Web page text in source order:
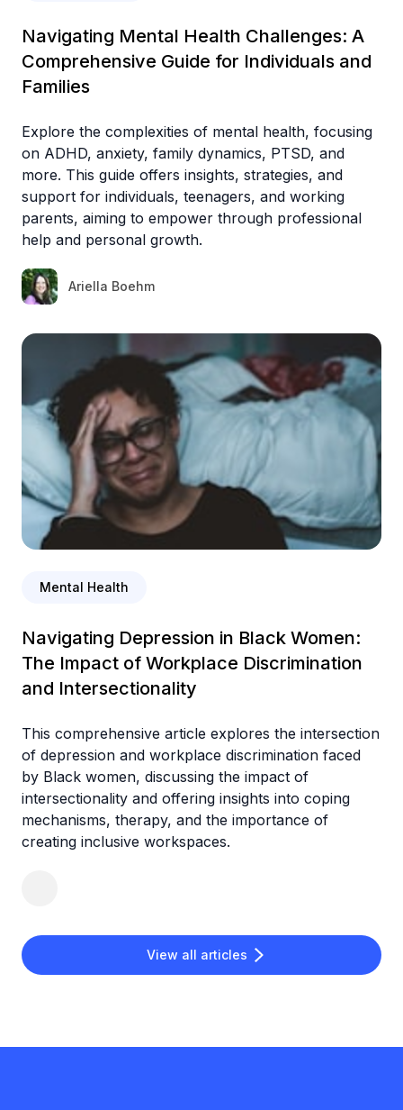
View all articles
Navigating Mental Health Challenges: A
Comprehensive Guide for Individuals and
Families
Explore the complexities of mental health, focusing
on ADHD, anxiety, family dynamics, PTSD, and
more. This guide offers insights, strategies, and
support for individuals, teenagers, and working
parents, aiming to empower through professional
help and personal growth.
Ariella Boehm
Mental Health
Navigating Depression in Black Women:
The Impact of Workplace Discrimination
and Intersectionality
This comprehensive article explores the intersection
of depression and workplace discrimination faced
by Black women, discussing the impact of
intersectionality and offering insights into coping
mechanisms, therapy, and the importance of
creating inclusive workspaces.